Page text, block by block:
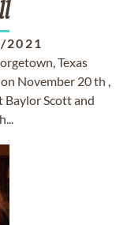
2021
Texas
November 20 th ,
Baylor Scott and